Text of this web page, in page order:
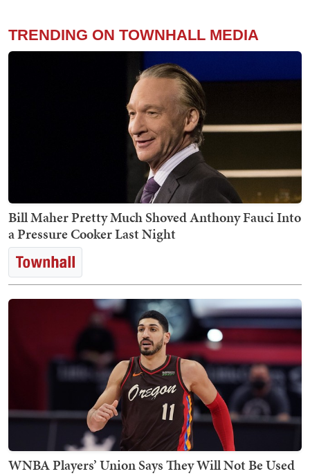
TRENDING ON TOWNHALL MEDIA
Bill Maher Pretty Much Shoved Anthony Fauci Into
a Pressure Cooker Last Night
WNBA Players’ Union Says They Will Not Be Used